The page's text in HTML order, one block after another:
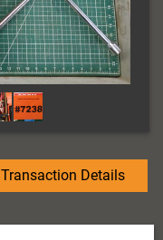
Transaction Details